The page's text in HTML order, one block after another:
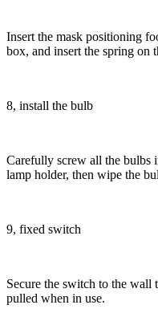
Insert the mask positioning
box, and insert the spring on
8, install the bulb
Carefully screw all the bulbs
lamp holder, then wipe the
9, fixed switch
Secure the switch to the
pulled when in use.